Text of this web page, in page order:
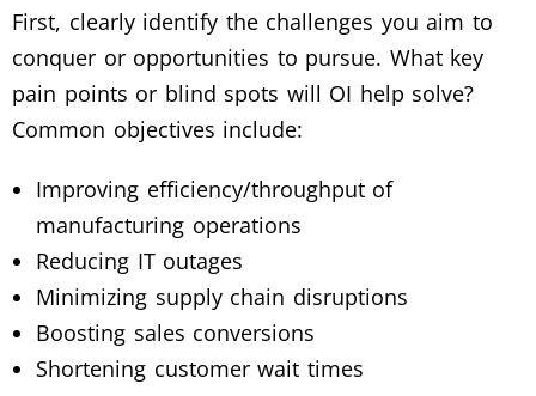
First, clearly identify the challenges you aim to
conquer or opportunities to pursue. What key
pain points or blind spots will OI help solve?
Common objectives include:
Improving efficiency/throughput of
manufacturing operations
Reducing IT outages
Minimizing supply chain disruptions
Boosting sales conversions
Shortening customer wait times